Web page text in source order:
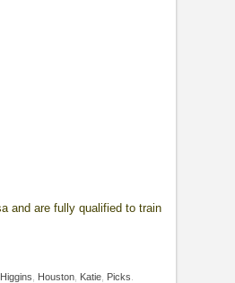
and are fully qualified to train
Higgins Houston Katie Picks